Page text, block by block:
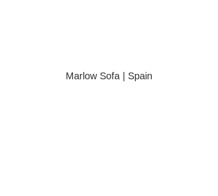
Marlow Sofa | Spain